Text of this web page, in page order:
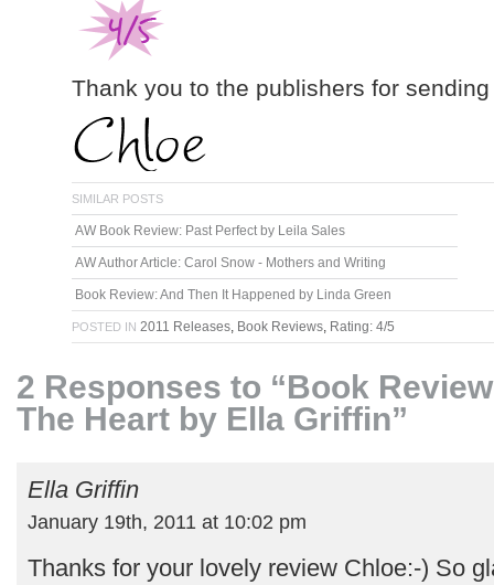
Thank you to the publishers for
SIMILAR POSTS
AW Book Review: Past Perfect by Leila Sales
AW Author Article: Carol Snow - Mothers and Writing
Book Review: And Then It Happened by Linda Green
POSTED IN 2011 Releases, Book Reviews, Rating: 4/5
2 Responses to “Book
The Heart by Ella Griffin”
Ella Griffin
January 19th, 2011 at 10:02 pm
Thanks for your lovely review Chloe:-) So